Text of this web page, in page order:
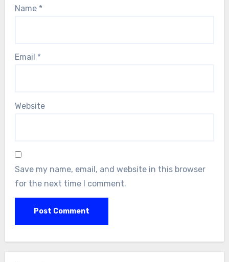
Name *
Email *
Website
Save my name, email, and website in this browser
for the next time I comment.